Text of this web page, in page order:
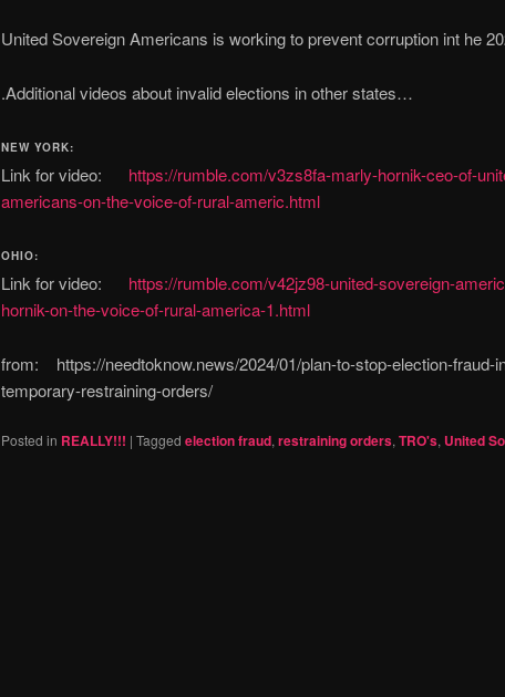
United Sovereign Americans is working to prevent corruption int he
.Additional videos about invalid elections in other states…
NEW YORK:
Link for video: https://rumble.com/v3zs8fa-marly-hornik-ceo-of-
americans-on-the-voice-of-rural-americ.html
OHIO:
Link for video: https://rumble.com/v42jz98-united-sovereign-
hornik-on-the-voice-of-rural-america-1.html
from: https://needtoknow.news/2024/01/plan-to-stop-election-fraud-
temporary-restraining-orders/
Posted in REALLY!!! | Tagged election fraud, restraining orders, TRO's, United